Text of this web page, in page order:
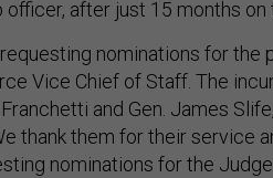
officer, after just 15 months on
requesting nominations for
Vice Chief of Staff. The
and Gen. James
thank them for their service
nominations for the